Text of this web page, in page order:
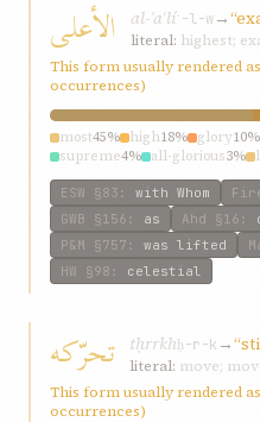
الأعلی al-ʾaʿlíʿ-l-w→
literal: highest;
This form usually rendered as
occurrences)
most45% high18% glory10%
supreme4% all-glorious3%
ESW §83 : with Whom
GWB §156 : as Ahd §16 :
P&M §757 : was lifted
HW §98 : celestial
تحرّکه tḥrrkhḥ-r-k →
literal: move;
This form usually rendered as
occurrences)